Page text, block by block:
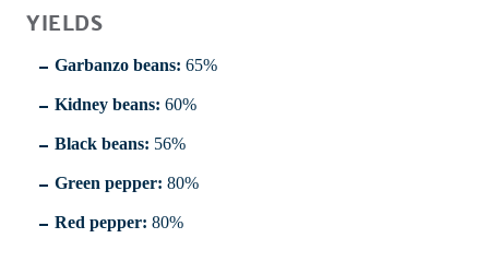
YIELDS
Garbanzo beans: 65%
Kidney beans: 60%
Black beans: 56%
Green pepper: 80%
Red pepper: 80%